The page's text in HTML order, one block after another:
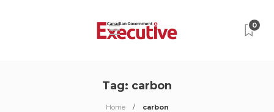
0
Tag: carbon
Home carbon